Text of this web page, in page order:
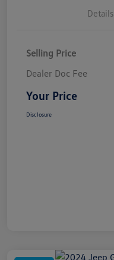
Details
Selling Price
Dealer Doc Fee
Your Price
Disclosure